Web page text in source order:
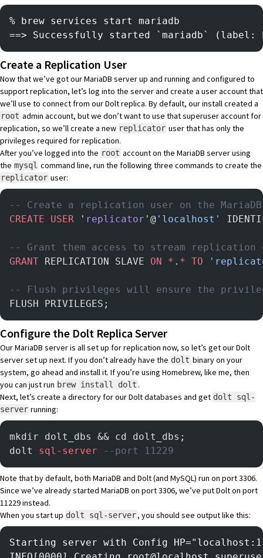
% brew services start mariadb
==> Successfully started `mariadb` (label:
Create a Replication User
Now that we’ve got our MariaDB server up and running and configured to
support replication, let’s log into the server and create a user account that
we’ll use to connect from our Dolt replica. By default, our install created a
root admin account, but we don’t want to use that superuser account for
replication, so we’ll create a new replicator user that has only the
privileges required for replication.
After you’ve logged into the root account on the MariaDB server using
the mysql command line, run the following three commands to create the
replicator user:
-- Create a replication user on the
CREATE USER ' replicator '@ 'localhost'
-- Grant them access to stream replication
GRANT REPLICATION SLAVE ON * . * TO
-- Flush privileges will ensure the
FLUSH PRIVILEGES;
Configure the Dolt Replica Server
Our MariaDB server is all set up for replication now, so let’s get our Dolt
server set up next. If you don’t already have the dolt binary on your
system, go ahead and install it. If you’re using Homebrew, like me, then
you can just run brew install dolt .
Next, let’s create a directory for our Dolt databases and get dolt sql-
server running:
mkdir dolt_dbs && cd dolt_dbs;
dolt sql-server --port 11229
Note that by default, both MariaDB and Dolt (and MySQL) run on port 3306.
Since we’ve already started MariaDB on port 3306, we’ve put Dolt on port
11229 instead.
When you start up dolt sql-server, you should see output like this:
Starting server with Config